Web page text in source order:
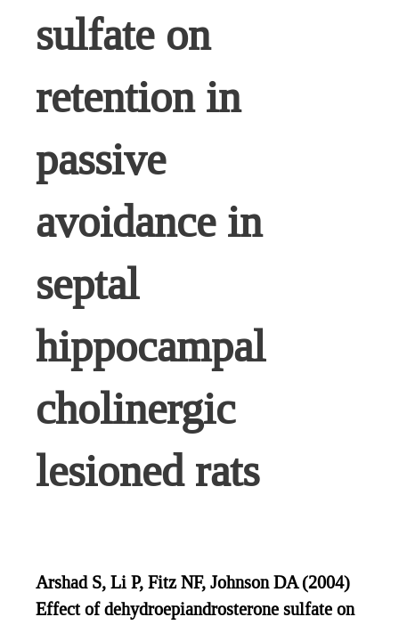
sulfate on
retention in
passive
avoidance in
septal
hippocampal
cholinergic
lesioned rats
Arshad S, Li P, Fitz NF, Johnson DA (2004)
Effect of dehydroepiandrosterone sulfate on